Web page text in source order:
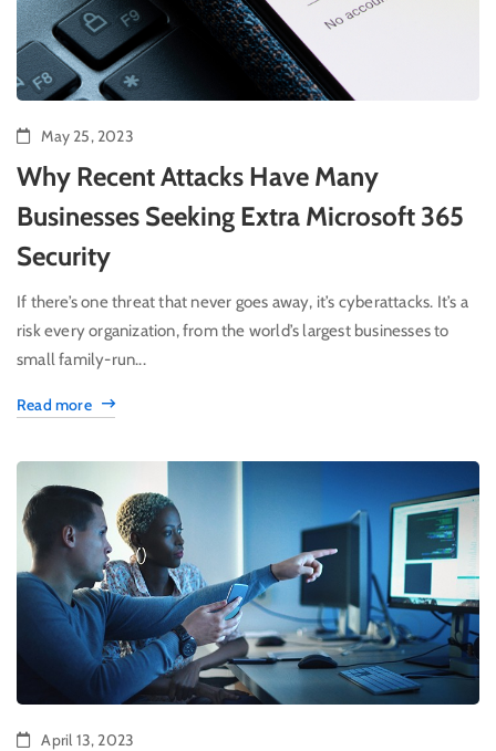
May 25, 2023
Why Recent Attacks Have Many
Businesses Seeking Extra Microsoft 365
Security
If there’s one threat that never goes away, it’s cyberattacks. It’s a
risk every organization, from the world’s largest businesses to
small family-run...
Read more
April 13, 2023